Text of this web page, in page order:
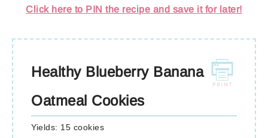
Click here to PIN the recipe and save it for later!
Healthy Blueberry Banana
Oatmeal Cookies
Yields: 15 cookies